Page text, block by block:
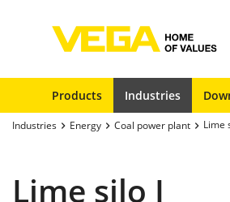
Products Industries
Industries Energy Coal power plant Lime
Lime silo I